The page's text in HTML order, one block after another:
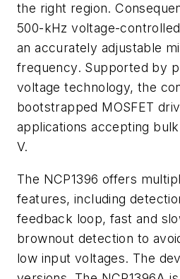
the right region.
500-kHz voltage-
an accurately adjustable
frequency. Supported by
voltage technology, the
bootstrapped MOSFET
applications accepting
V.
The NCP1396 offers
features, including
feedback loop, fast and
brownout detection to
low input voltages. The